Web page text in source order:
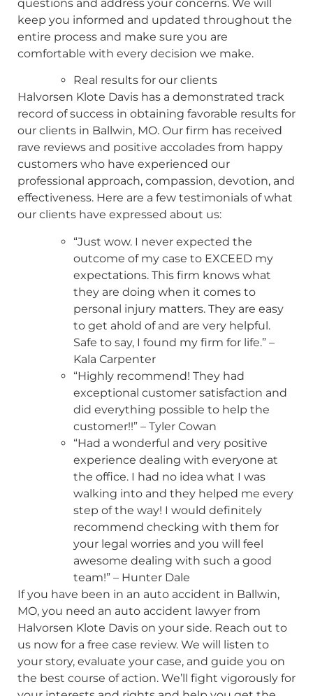
questions and address your concerns. We will
keep you informed and updated throughout the
entire process and make sure you are
comfortable with every decision we make.
Real results for our clients
Halvorsen Klote Davis has a demonstrated track
record of success in obtaining favorable results for
our clients in Ballwin, MO. Our firm has received
rave reviews and positive accolades from happy
customers who have experienced our
professional approach, compassion, devotion, and
effectiveness. Here are a few testimonials of what
our clients have expressed about us:
“Just wow. I never expected the
outcome of my case to EXCEED my
expectations. This firm knows what
they are doing when it comes to
personal injury matters. They are easy
to get ahold of and are very helpful.
Safe to say, I found my firm for life.” –
Kala Carpenter
“Highly recommend! They had
exceptional customer satisfaction and
did everything possible to help the
customer!!” – Tyler Cowan
“Had a wonderful and very positive
experience dealing with everyone at
the office. I had no idea what I was
walking into and they helped me every
step of the way! I would definitely
recommend checking with them for
your legal worries and you will feel
awesome dealing with such a good
team!” – Hunter Dale
If you have been in an auto accident in Ballwin,
MO, you need an auto accident lawyer from
Halvorsen Klote Davis on your side. Reach out to
us now for a free case review. We will listen to
your story, evaluate your case, and guide you on
the best course of action. We’ll fight vigorously for